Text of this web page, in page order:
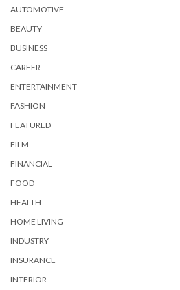
AUTOMOTIVE
BEAUTY
BUSINESS
CAREER
ENTERTAINMENT
FASHION
FEATURED
FILM
FINANCIAL
FOOD
HEALTH
HOME LIVING
INDUSTRY
INSURANCE
INTERIOR